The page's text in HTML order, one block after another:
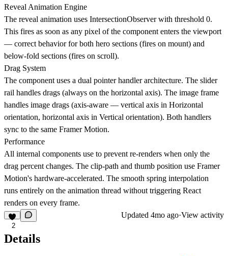
Reveal Animation Engine
The reveal animation uses IntersectionObserver with threshold 0.
This fires as soon as any pixel of the component enters the viewport
— correct behavior for both hero sections (fires on mount) and
below-fold sections (fires on scroll).
Drag System
The component uses a dual pointer handler architecture. The slider
rail handles drags (always on the horizontal axis). The image frame
handles image drags (axis-aware — vertical axis in Horizontal
orientation, horizontal axis in Vertical orientation). Both handlers
sync to the same Framer Motion.
Performance
All internal components use to prevent re-renders when only the
drag percent changes. The clip-path and thumb position use Framer
Motion's hardware-accelerated. The smooth spring interpolation
runs entirely on the animation thread without triggering React
renders on every frame.
2
Updated 4mo ago·View activity
Details